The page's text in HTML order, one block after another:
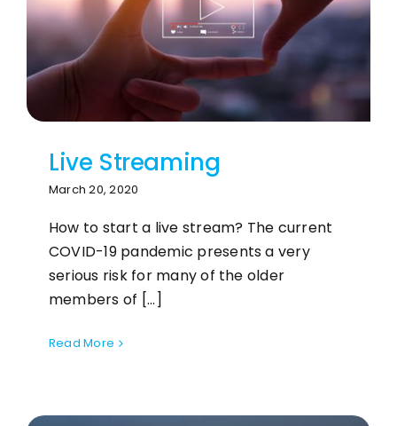
Live Streaming
March 20, 2020
How to start a live stream? The current
COVID-19 pandemic presents a very
serious risk for many of the older
members of [...]
Read More